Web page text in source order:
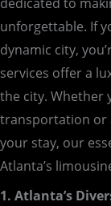
dedicated to
unforgettable. If
dynamic city,
services offer a
the city. Whether
transportation or
your stay, our
Atlanta’s
1. Atlanta’s